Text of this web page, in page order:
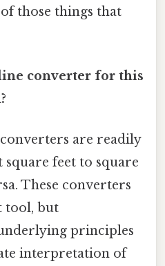
those things that
converter for this
converters are readily
feet to square
These converters
tool, but
principles
interpretation of